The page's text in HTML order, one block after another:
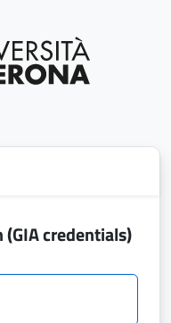
credentials)